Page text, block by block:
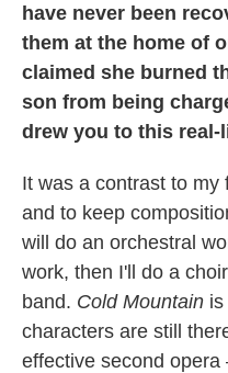
have never been
them at the home of
claimed she burned
son from being
drew you to this real-
It was a contrast to my
and to keep
will do an orchestral
work, then I'll do a
band. Cold Mountain
characters are still
effective second